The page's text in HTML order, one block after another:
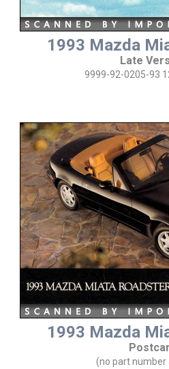
1993 Mazda
Late
9999-92-0205-93
1993 Mazda
(no part number